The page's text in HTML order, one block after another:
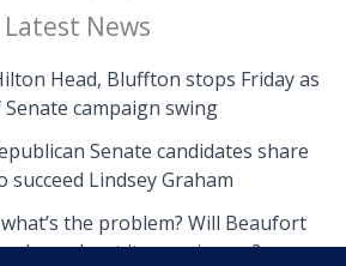
Latest News
Head, Bluffton stops Friday as
campaign swing
Senate candidates share
succeed Lindsey Graham
the problem? Will Beaufort
clean about its own issues?